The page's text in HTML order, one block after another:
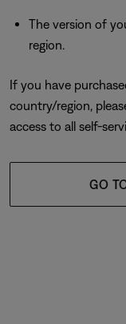
The version of
region.
If you have
country/region,
access to all self-
GO